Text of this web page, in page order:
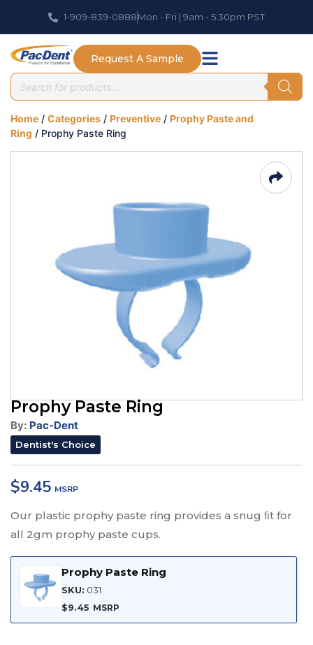
1-909-839-0888Mon - Fri | 9am - 5:30pm PST
Request A Sample
Home / Categories / Preventive / Prophy Paste and
Ring / Prophy Paste Ring
Prophy Paste Ring
By: Pac-Dent
Dentist's Choice
$9.45
Our plastic prophy paste ring provides a snug ﬁt for
all 2gm prophy paste cups.
Prophy Paste Ring
SKU: 031
$9.45